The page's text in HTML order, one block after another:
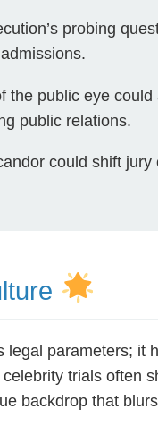
probing
the public eye could
public relations.
could shift
legal parameters; it
trials often
backdrop that